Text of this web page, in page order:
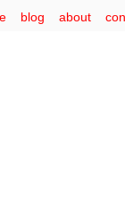
blog about